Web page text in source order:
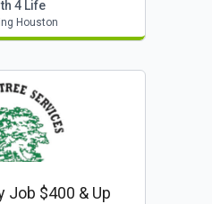
4 Life
Houston
Job $400 & Up